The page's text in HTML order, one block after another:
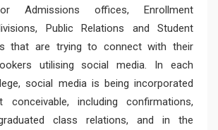
Admissions offices, Enrollment
Public Relations and Student
that are trying to connect with their
utilising social media. In each
social media is being incorporated
including confirmations,
class relations, and in the